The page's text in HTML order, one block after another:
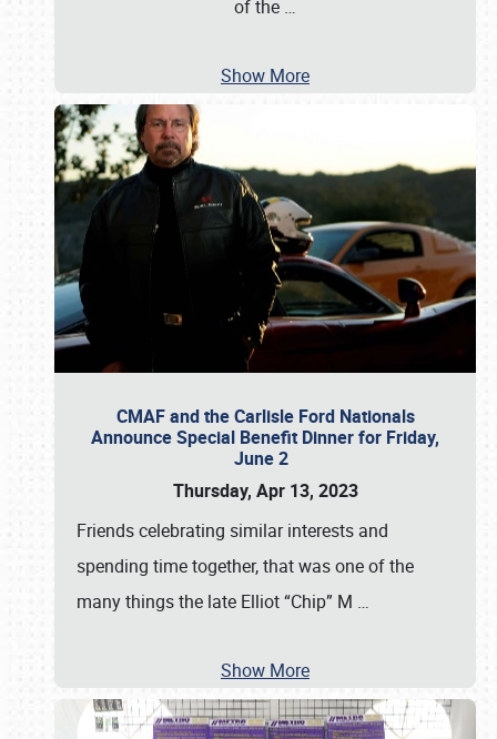
of the …
Show More
CMAF and the Carlisle Ford Nationals
Announce Special Benefit Dinner for Friday,
June 2
Thursday, Apr 13, 2023
Friends celebrating similar interests and
spending time together, that was one of the
many things the late Elliot “Chip” M …
Show More